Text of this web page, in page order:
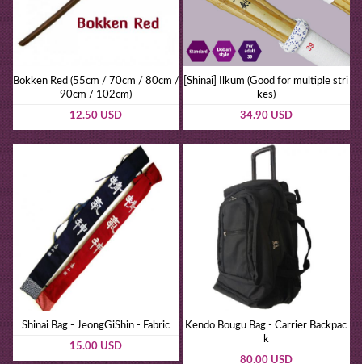
Bokken Red (55cm / 70cm / 80cm /
90cm / 102cm)
12.50 USD
[Shinai] Ilkum (Good for multiple stri
kes)
34.90 USD
Shinai Bag - JeongGiShin - Fabric
15.00 USD
Kendo Bougu Bag - Carrier Backpac
k
80.00 USD